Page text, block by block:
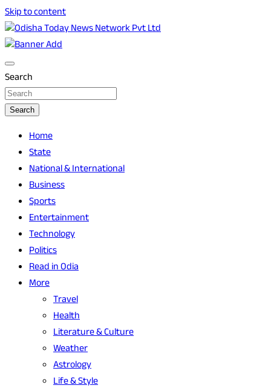
Skip to content
Odisha Today News Network Pvt Ltd
Odisha Today
Search
Search
Home
State
National & International
Business
Sports
Entertainment
Technology
Politics
Read in Odia
More
Travel
Health
Literature & Culture
Weather
Astrology
Life & Style